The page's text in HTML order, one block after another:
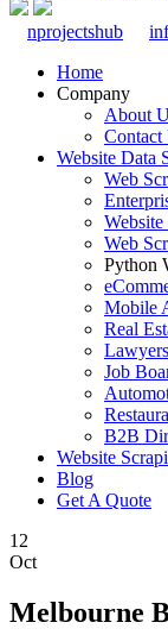
nprojectshub
Home
Company
About
Contact
Website Data
Web
Website
Web
Python
Mobile
Real
Job
B2B
Website
Blog
Get A Quote
12
Oct
Melbourne